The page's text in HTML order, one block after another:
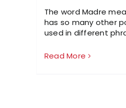
The word Madre
has so many other
used in different
Read More